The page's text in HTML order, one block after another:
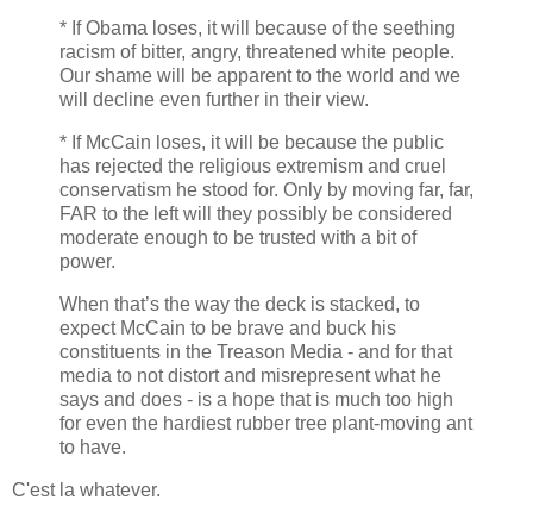
* If Obama loses, it will because of the seething
racism of bitter, angry, threatened white people.
Our shame will be apparent to the world and we
will decline even further in their view.
* If McCain loses, it will be because the public
has rejected the religious extremism and cruel
conservatism he stood for. Only by moving far, far,
FAR to the left will they possibly be considered
moderate enough to be trusted with a bit of
power.
When that’s the way the deck is stacked, to
expect McCain to be brave and buck his
constituents in the Treason Media - and for that
media to not distort and misrepresent what he
says and does - is a hope that is much too high
for even the hardiest rubber tree plant-moving ant
to have.
C'est la whatever.